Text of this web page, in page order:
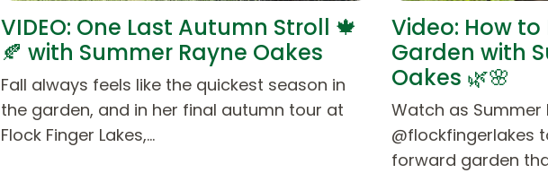
VIDEO: One Last Autumn Stroll 🍁
🍂 with Summer Rayne Oakes
Fall always feels like the quickest season in
the garden, and in her final autumn tour at
Flock Finger Lakes,…
Video: How
Garden with
Oakes 🌿🌸
Watch as Summer
@flockfingerlakes
forward garden